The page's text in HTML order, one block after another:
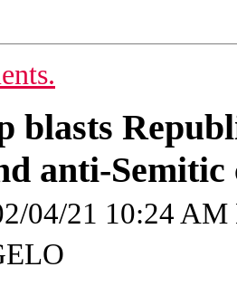
blasts
anti-
04/21 10:24